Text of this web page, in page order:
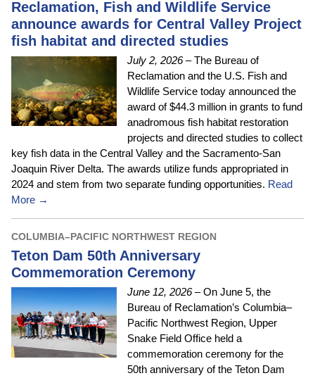
Reclamation, Fish and Wildlife Service
announce awards for Central Valley Project
fish habitat and directed studies
July 2, 2026– The Bureau of
Reclamation and the U.S. Fish and
Wildlife Service today announced the
award of $44.3 million in grants to fund
anadromous fish habitat restoration
projects and directed studies to collect
key fish data in the Central Valley and the Sacramento-San
Joaquin River Delta. The awards utilize funds appropriated in
2024 and stem from two separate funding opportunities. Read
More →
COLUMBIA–PACIFIC NORTHWEST REGION
Teton Dam 50th Anniversary
Commemoration Ceremony
June 12, 2026– On June 5, the
Bureau of Reclamation’s Columbia–
Pacific Northwest Region, Upper
Snake Field Office held a
commemoration ceremony for the
50th anniversary of the Teton Dam